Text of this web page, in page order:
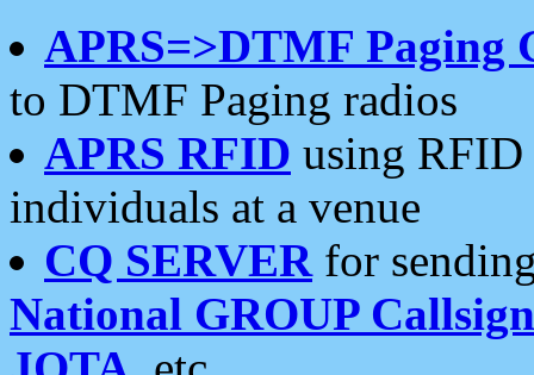
APRS=>DTMF Paging
to DTMF Paging radios
APRS RFID using RFID
individuals at a venue
CQ SERVERfor
National GROUP